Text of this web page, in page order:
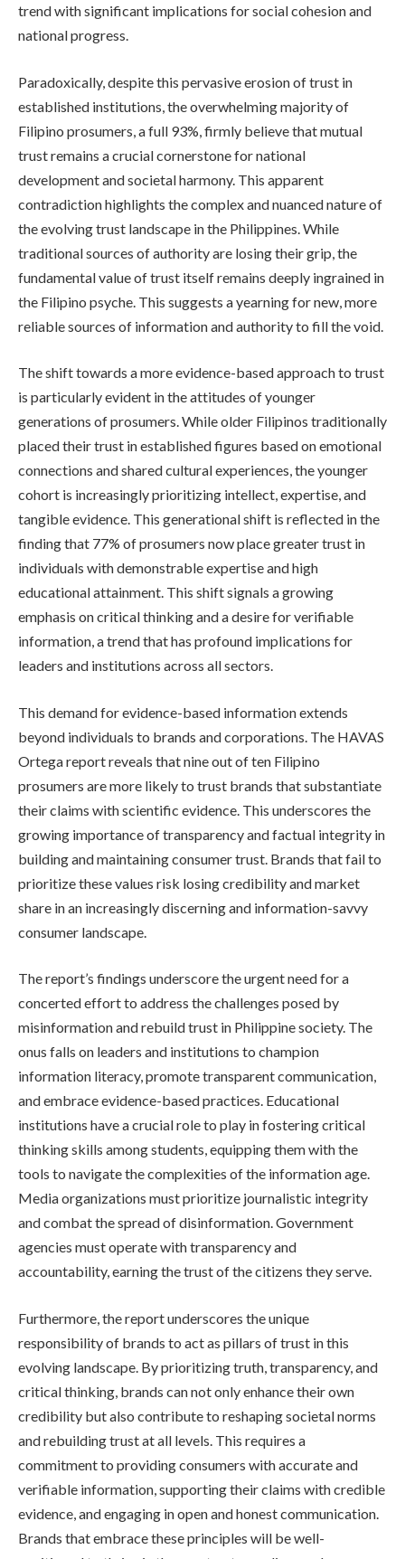
trend with significant implications for social cohesion and
national progress.
Paradoxically, despite this pervasive erosion of trust in
established institutions, the overwhelming majority of
Filipino prosumers, a full 93%, firmly believe that mutual
trust remains a crucial cornerstone for national
development and societal harmony. This apparent
contradiction highlights the complex and nuanced nature of
the evolving trust landscape in the Philippines. While
traditional sources of authority are losing their grip, the
fundamental value of trust itself remains deeply ingrained in
the Filipino psyche. This suggests a yearning for new, more
reliable sources of information and authority to fill the void.
The shift towards a more evidence-based approach to trust
is particularly evident in the attitudes of younger
generations of prosumers. While older Filipinos traditionally
placed their trust in established figures based on emotional
connections and shared cultural experiences, the younger
cohort is increasingly prioritizing intellect, expertise, and
tangible evidence. This generational shift is reflected in the
finding that 77% of prosumers now place greater trust in
individuals with demonstrable expertise and high
educational attainment. This shift signals a growing
emphasis on critical thinking and a desire for verifiable
information, a trend that has profound implications for
leaders and institutions across all sectors.
This demand for evidence-based information extends
beyond individuals to brands and corporations. The HAVAS
Ortega report reveals that nine out of ten Filipino
prosumers are more likely to trust brands that substantiate
their claims with scientific evidence. This underscores the
growing importance of transparency and factual integrity in
building and maintaining consumer trust. Brands that fail to
prioritize these values risk losing credibility and market
share in an increasingly discerning and information-savvy
consumer landscape.
The report’s findings underscore the urgent need for a
concerted effort to address the challenges posed by
misinformation and rebuild trust in Philippine society. The
onus falls on leaders and institutions to champion
information literacy, promote transparent communication,
and embrace evidence-based practices. Educational
institutions have a crucial role to play in fostering critical
thinking skills among students, equipping them with the
tools to navigate the complexities of the information age.
Media organizations must prioritize journalistic integrity
and combat the spread of disinformation. Government
agencies must operate with transparency and
accountability, earning the trust of the citizens they serve.
Furthermore, the report underscores the unique
responsibility of brands to act as pillars of trust in this
evolving landscape. By prioritizing truth, transparency, and
critical thinking, brands can not only enhance their own
credibility but also contribute to reshaping societal norms
and rebuilding trust at all levels. This requires a
commitment to providing consumers with accurate and
verifiable information, supporting their claims with credible
evidence, and engaging in open and honest communication.
Brands that embrace these principles will be well-